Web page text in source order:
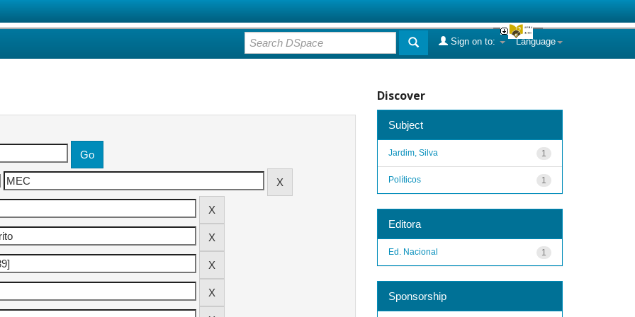
Language
Sign on to:
Discover
Subject
1
Jardim, Silva
1
Políticos
Editora
1
Ed. Nacional
Sponsorship